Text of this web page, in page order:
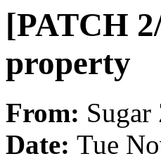
[PATCH
property
From: Sugar
Date: Tue